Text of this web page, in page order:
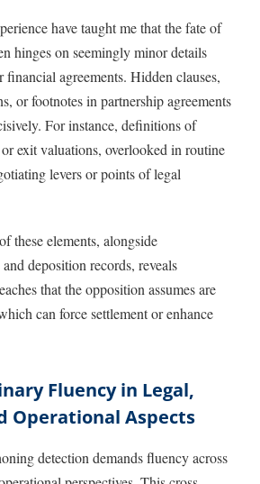
have taught me that the fate of
hinges on seemingly minor details
agreements. Hidden clauses,
or footnotes in partnership agreements
For instance, definitions of
exit valuations, overlooked in routine
levers or points of legal
these elements, alongside
deposition records, reveals
that the opposition assumes are
can force settlement or enhance
Fluency in Legal,
Operational Aspects
detection demands fluency across